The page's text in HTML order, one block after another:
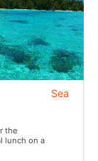
Sea
the
lunch on a